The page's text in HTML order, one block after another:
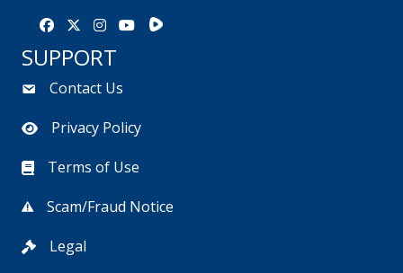
Facebook
X Instagram
YoutubeRumble
SUPPORT
Contact Us
Privacy Policy
Terms of Use
Scam/Fraud Notice
Legal